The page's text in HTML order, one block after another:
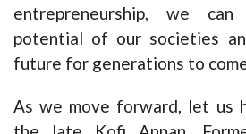
entrepreneurship, we
potential of our societies
future for generations to
As we move forward, let us